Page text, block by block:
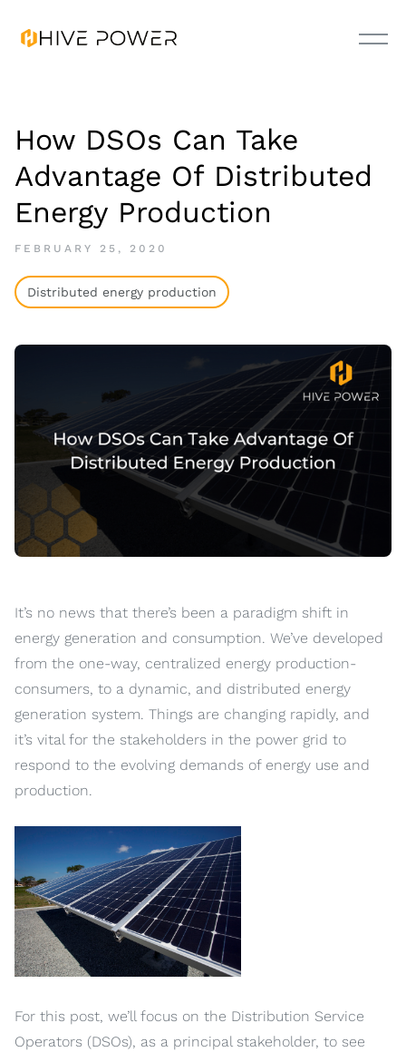
How DSOs Can Take
Advantage Of Distributed
Energy Production
FEBRUARY 25, 2020
Distributed energy production
It’s no news that there’s been a paradigm shift in
energy generation and consumption. We’ve developed
from the one-way, centralized energy production-
consumers, to a dynamic, and distributed energy
generation system. Things are changing rapidly, and
it’s vital for the stakeholders in the power grid to
respond to the evolving demands of energy use and
production.
For this post, we’ll focus on the Distribution Service
Operators (DSOs), as a principal stakeholder, to see